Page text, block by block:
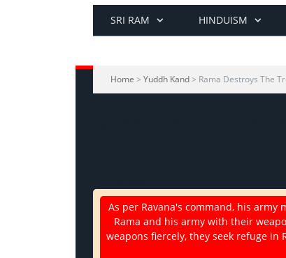
SRI RAM HINDUISM
Home > Yuddh Kand> Rama Destroys The
As per Ravana's command, his
Rama and his army with their
weapons fiercely, they seek refuge